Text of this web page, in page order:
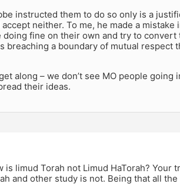
instructed them to do so only is a
neither. To me, he made a
fine on their own and try to convert
breaching a boundary of mutual respect
along – we don’t see MO people
their ideas.
is limud Torah not Limud HaTorah? Your
and other study is not. Being that all